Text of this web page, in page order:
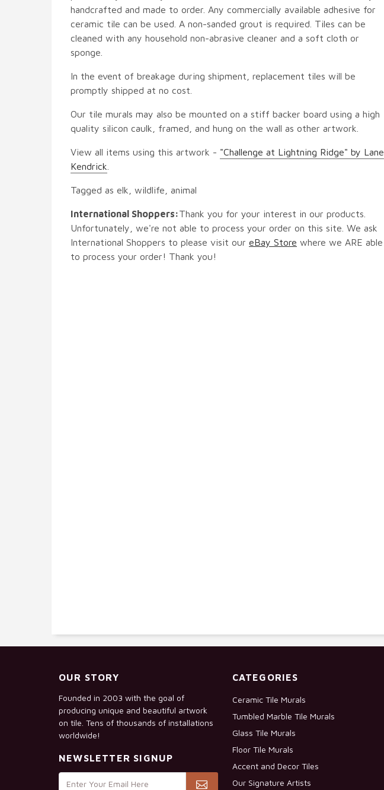
handcrafted and made to order. Any commercially available adhesive for
ceramic tile can be used. A non-sanded grout is required. Tiles can be
cleaned with any household non-abrasive cleaner and a soft cloth or
sponge.
In the event of breakage during shipment, replacement tiles will be
promptly shipped at no cost.
Our tile murals may also be mounted on a stiff backer board using a high
quality silicon caulk, framed, and hung on the wall as other artwork.
View all items using this artwork - "Challenge at Lightning Ridge" by Lane
Kendrick
Tagged as elk, wildlife, animal
International Shoppers:Thank you for your interest in our products.
Unfortunately, we're not able to process your order on this site. We ask
International Shoppers to please visit our eBay Store where we ARE able
to process your order! Thank you!
OUR STORY
Founded in 2003 with the goal of
producing unique and beautiful artwork
on tile. Tens of thousands of installations
worldwide!
NEWSLETTER SIGNUP
CATEGORIES
Ceramic Tile Murals
Tumbled Marble Tile Murals
Glass Tile Murals
Floor Tile Murals
Accent and Decor Tiles
Our Signature Artists